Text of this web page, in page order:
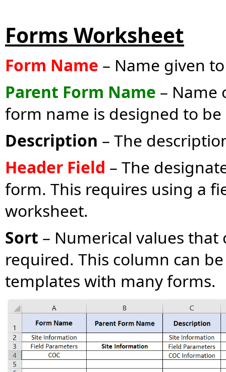
Forms Worksheet
Form Name – Name given
Parent Form Name – Name
form name is designed to
Description – The
Header Field – The
form. This requires using a
worksheet.
Sort – Numerical values
required. This column can
templates with many forms.